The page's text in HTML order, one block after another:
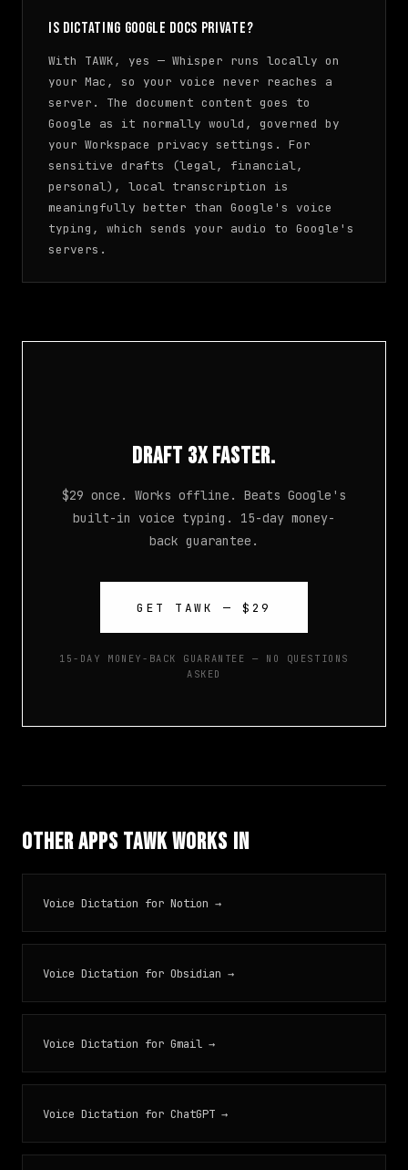
Is dictating Google Docs private?
With TAWK, yes — Whisper runs locally on
your Mac, so your voice never reaches a
server. The document content goes to
Google as it normally would, governed by
your Workspace privacy settings. For
sensitive drafts (legal, financial,
personal), local transcription is
meaningfully better than Google's voice
typing, which sends your audio to Google's
servers.
Draft 3x Faster.
$29 once. Works offline. Beats Google's
built-in voice typing. 15-day money-
back guarantee.
GET TAWK — $29
15-DAY MONEY-BACK GUARANTEE — NO QUESTIONS
ASKED
Other Apps TAWK Works In
Voice Dictation for Notion →
Voice Dictation for Obsidian →
Voice Dictation for Gmail →
Voice Dictation for ChatGPT →